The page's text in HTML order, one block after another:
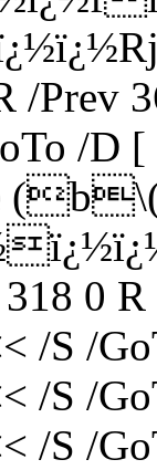
/Prev
/D
0
/S /
/S /
/S /